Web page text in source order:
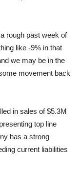
rough past week of
like -9% in that
we may be in the
movement back
in sales of $5.3M
top line
has a strong
current liabilities